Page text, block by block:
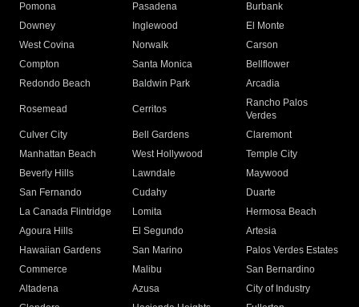
Pomona
Pasadena
Burbank
Downey
Inglewood
El Monte
West Covina
Norwalk
Carson
Compton
Santa Monica
Bellflower
Redondo Beach
Baldwin Park Arcadia
Rosemead Cerritos
Rancho Palos
Verdes
Culver City
Bell Gardens
Claremont
Manhattan Beach
West Hollywood
Temple City
Beverly Hills
Lawndale
Maywood
San Fernando
Cudahy
Duarte
La Canada Flintridge
Lomita
Hermosa Beach
Agoura Hills
El Segundo
Artesia
Hawaiian Gardens
San Marino
Palos Verdes Estates
Commerce
Malibu
San Bernardino
Altadena
Azusa
City of Industry